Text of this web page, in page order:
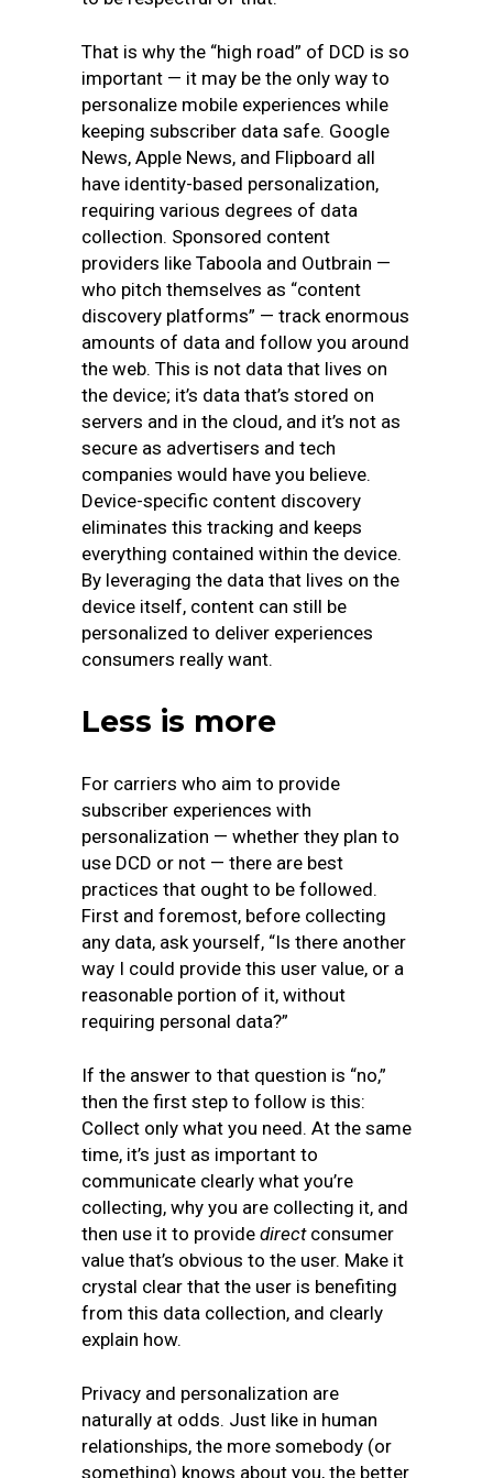
That is why the “high road” of DCD is so
important — it may be the only way to
personalize mobile experiences while
keeping subscriber data safe. Google
News, Apple News, and Flipboard all
have identity-based personalization,
requiring various degrees of data
collection. Sponsored content
providers like Taboola and Outbrain —
who pitch themselves as “content
discovery platforms” — track enormous
amounts of data and follow you around
the web. This is not data that lives on
the device; it’s data that’s stored on
servers and in the cloud, and it’s not as
secure as advertisers and tech
companies would have you believe.
Device-specific content discovery
eliminates this tracking and keeps
everything contained within the device.
By leveraging the data that lives on the
device itself, content can still be
personalized to deliver experiences
consumers really want.
Less is more
For carriers who aim to provide
subscriber experiences with
personalization — whether they plan to
use DCD or not — there are best
practices that ought to be followed.
First and foremost, before collecting
any data, ask yourself, “Is there another
way I could provide this user value, or a
reasonable portion of it, without
requiring personal data?”
If the answer to that question is “no,”
then the first step to follow is this:
Collect only what you need. At the same
time, it’s just as important to
communicate clearly what you’re
collecting, why you are collecting it, and
then use it to provide direct consumer
value that’s obvious to the user. Make it
crystal clear that the user is benefiting
from this data collection, and clearly
explain how.
Privacy and personalization are
naturally at odds. Just like in human
relationships, the more somebody (or
something) knows about you, the better